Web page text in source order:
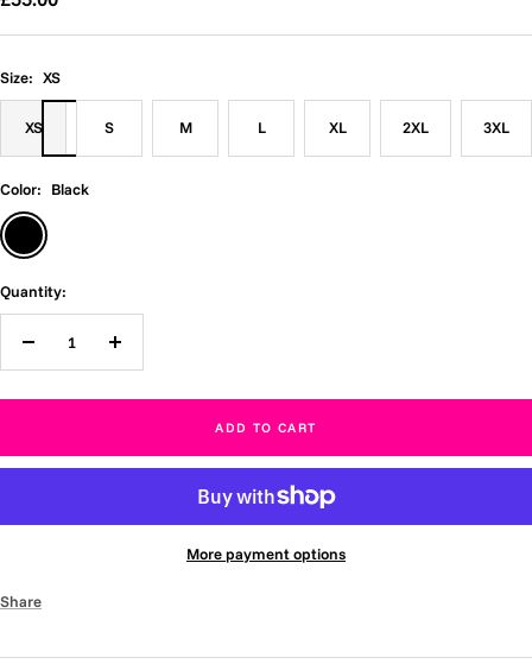
price
Size: XS
XS S M L XL 2XL 3XL
Color:
Black
Black
Quantity:
Decrease
Increase
ADD TO CART
More payment options
Share